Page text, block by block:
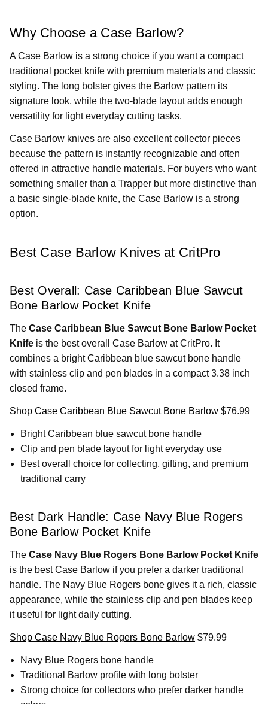
Why Choose a Case Barlow?
A Case Barlow is a strong choice if you want a compact
traditional pocket knife with premium materials and classic
styling. The long bolster gives the Barlow pattern its
signature look, while the two-blade layout adds enough
versatility for light everyday cutting tasks.
Case Barlow knives are also excellent collector pieces
because the pattern is instantly recognizable and often
offered in attractive handle materials. For buyers who want
something smaller than a Trapper but more distinctive than
a basic single-blade knife, the Case Barlow is a strong
option.
Best Case Barlow Knives at CritPro
Best Overall: Case Caribbean Blue Sawcut
Bone Barlow Pocket Knife
The Case Caribbean Blue Sawcut Bone Barlow Pocket
Knife is the best overall Case Barlow at CritPro. It
combines a bright Caribbean blue sawcut bone handle
with stainless clip and pen blades in a compact 3.38 inch
closed frame.
Shop Case Caribbean Blue Sawcut Bone Barlow $76.99
Bright Caribbean blue sawcut bone handle
Clip and pen blade layout for light everyday use
Best overall choice for collecting, gifting, and premium
traditional carry
Best Dark Handle: Case Navy Blue Rogers
Bone Barlow Pocket Knife
The Case Navy Blue Rogers Bone Barlow Pocket Knife
is the best Case Barlow if you prefer a darker traditional
handle. The Navy Blue Rogers bone gives it a rich, classic
appearance, while the stainless clip and pen blades keep
it useful for light daily cutting.
Shop Case Navy Blue Rogers Bone Barlow $79.99
Navy Blue Rogers bone handle
Traditional Barlow profile with long bolster
Strong choice for collectors who prefer darker handle